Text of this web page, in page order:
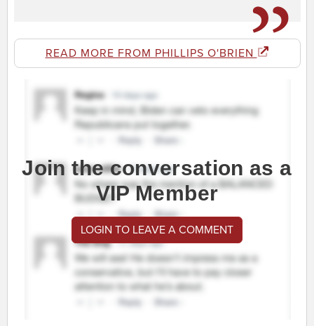
READ MORE FROM PHILLIPS O'BRIEN
Join the conversation as a
VIP Member
LOGIN TO LEAVE A COMMENT